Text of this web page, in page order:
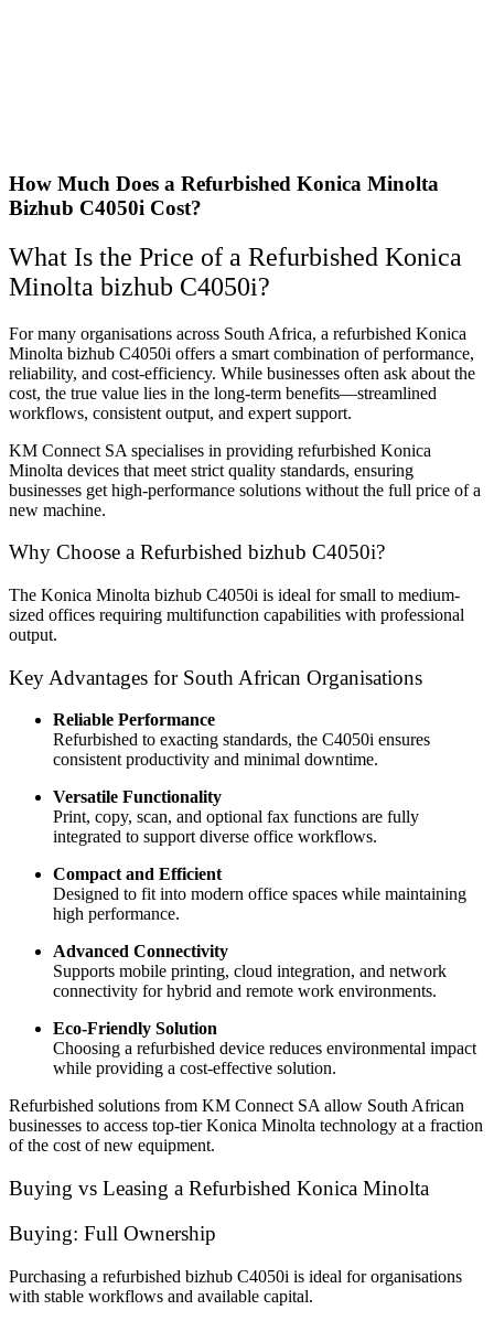
How Much Does a Refurbished Konica Minolta
Bizhub C4050i Cost?
What Is the Price of a Refurbished Konica
Minolta bizhub C4050i?
For many organisations across South Africa, a refurbished Konica
Minolta bizhub C4050i offers a smart combination of performance,
reliability, and cost-efficiency. While businesses often ask about the
cost, the true value lies in the long-term benefits—streamlined
workflows, consistent output, and expert support.
KM Connect SA specialises in providing refurbished Konica
Minolta devices that meet strict quality standards, ensuring
businesses get high-performance solutions without the full price of a
new machine.
Why Choose a Refurbished bizhub C4050i?
The Konica Minolta bizhub C4050i is ideal for small to medium-
sized offices requiring multifunction capabilities with professional
output.
Key Advantages for South African Organisations
Reliable Performance
Refurbished to exacting standards, the C4050i ensures
consistent productivity and minimal downtime.
Versatile Functionality
Print, copy, scan, and optional fax functions are fully
integrated to support diverse office workflows.
Compact and Efficient
Designed to fit into modern office spaces while maintaining
high performance.
Advanced Connectivity
Supports mobile printing, cloud integration, and network
connectivity for hybrid and remote work environments.
Eco-Friendly Solution
Choosing a refurbished device reduces environmental impact
while providing a cost-effective solution.
Refurbished solutions from KM Connect SA allow South African
businesses to access top-tier Konica Minolta technology at a fraction
of the cost of new equipment.
Buying vs Leasing a Refurbished Konica Minolta
Buying: Full Ownership
Purchasing a refurbished bizhub C4050i is ideal for organisations
with stable workflows and available capital.